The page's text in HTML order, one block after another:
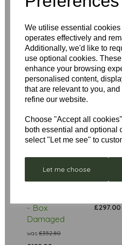
We utilise essential
operates effectively and
Additionally, we'd like to
use optional cookies.
enhance your browsing
personalised content,
that are relevant to you,
refine our website.
Choose "Accept all
both essential and optional
select "Let me see" to
Let me choose
Star Rating
- Box
Damaged
was £352.80
Stock
£297.00